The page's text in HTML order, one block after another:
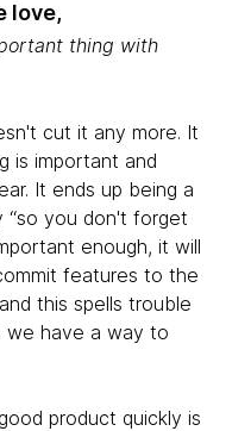
love,
thing with
cut it any more. It
is important and
It ends up being a
you don't forget
enough, it will
features to the
this spells trouble
we have a way to
product quickly is